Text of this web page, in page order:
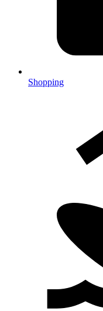
Shopping